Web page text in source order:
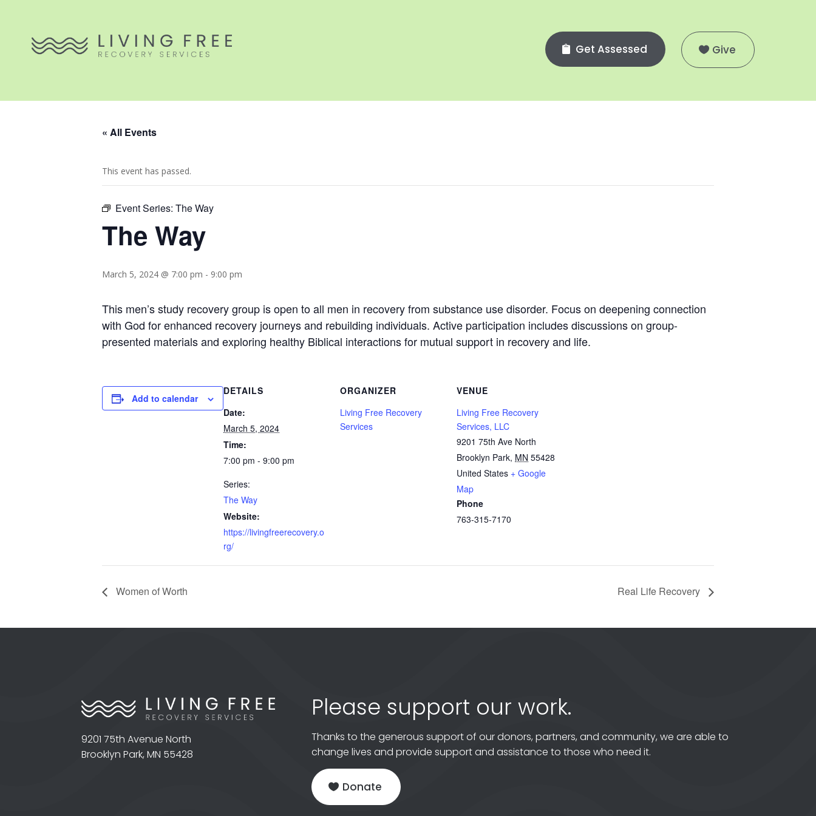
Get Assessed Give
« All Events
This event has passed.
Event Series: The Way
The Way
March 5, 2024 @ 7:00 pm - 9:00 pm
This men’s study recovery group is open to all men in recovery from substance use disorder. Focus on deepening connection
with God for enhanced recovery journeys and rebuilding individuals. Active participation includes discussions on group-
presented materials and exploring healthy Biblical interactions for mutual support in recovery and life.
Add to calendar
DETAILS
Date:
March 5, 2024
Time:
7:00 pm - 9:00 pm
Series:
The Way
Website:
https://livingfreerecovery.o
rg/
ORGANIZER
Living Free Recovery
Services
VENUE
Living Free Recovery
Services, LLC
9201 75th Ave North
Brooklyn Park, MN 55428
United States + Google
Map
Phone
763-315-7170
Women of Worth Real Life Recovery
9201 75th Avenue North
Brooklyn Park, MN 55428
Please support our work.
Thanks to the generous support of our donors, partners, and community, we are able to
change lives and provide support and assistance to those who need it.
Donate